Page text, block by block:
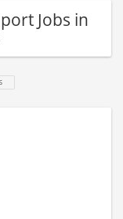
Jobs in